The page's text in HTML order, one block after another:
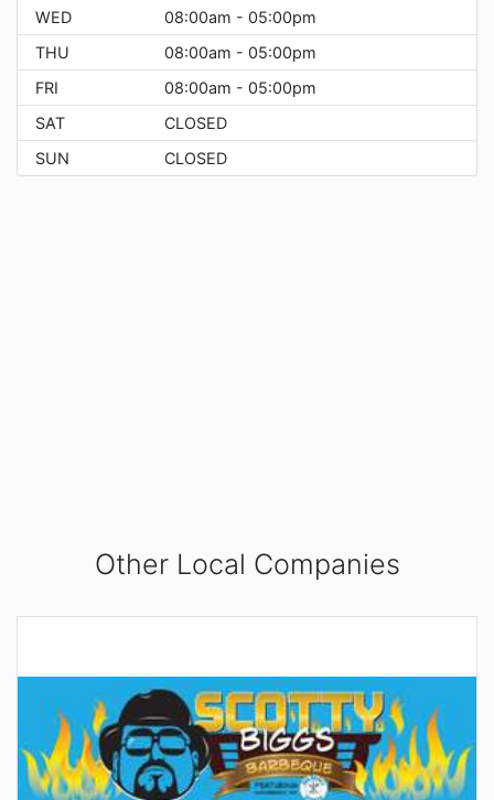
WED
08:00am - 05:00pm
THU
08:00am - 05:00pm
FRI
08:00am - 05:00pm
SAT
CLOSED
SUN
CLOSED
Other Local Companies